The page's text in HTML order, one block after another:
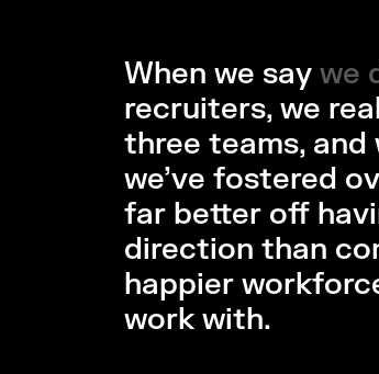
When we say we
we
recruiters, we
three teams,
we’ve fostered
far better off
direction than
happier
work with.